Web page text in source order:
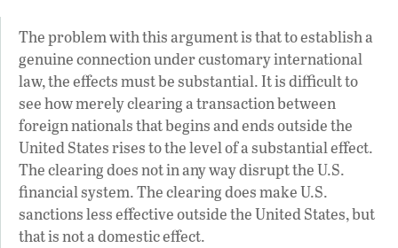
The problem with this argument is that to establish a
genuine connection under customary international
law, the effects must be substantial. It is difficult to
see how merely clearing a transaction between
foreign nationals that begins and ends outside the
United States rises to the level of a substantial effect.
The clearing does not in any way disrupt the U.S.
financial system. The clearing does make U.S.
sanctions less effective outside the United States, but
that is not a domestic effect.